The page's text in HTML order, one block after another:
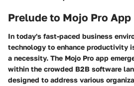
Prelude to Mojo Pro App
In today's fast-paced business
technology to enhance productivity
a necessity. The Mojo Pro app
within the crowded B2B software
designed to address various